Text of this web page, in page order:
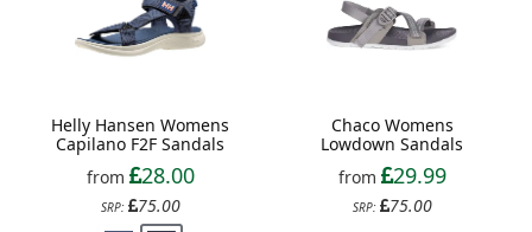
Helly Hansen Womens
Capilano F2F Sandals
from
28.00
SRP: 75.00
Chaco Womens
Lowdown Sandals
from
29.99
SRP: 75.00